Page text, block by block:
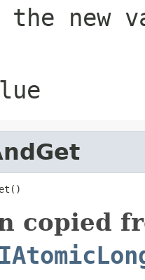
new
copied